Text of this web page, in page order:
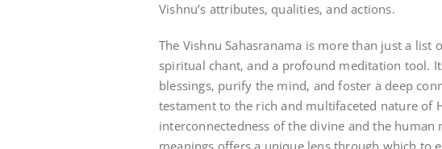
Vishnu’s attributes‚ qualities‚ and actions.
The Vishnu Sahasranama is more than just a list
spiritual chant‚ and a profound meditation tool.
blessings‚ purify the mind‚ and foster a deep
testament to the rich and multifaceted nature of
interconnectedness of the divine and the
meanings offers a unique lens through which to